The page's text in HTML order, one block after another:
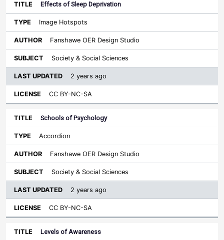
Effects of Sleep Deprivation
Image Hotspots
Fanshawe OER Design Studio
Society & Social Sciences
2 years ago
CC BY-NC-SA
Schools of Psychology
Accordion
Fanshawe OER Design Studio
Society & Social Sciences
2 years ago
CC BY-NC-SA
Levels of Awareness